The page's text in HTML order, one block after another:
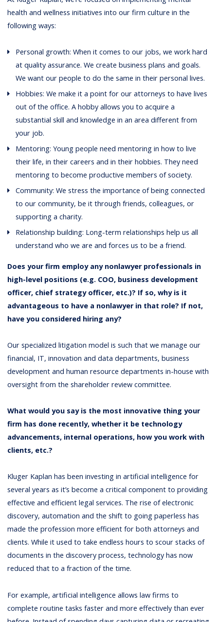
health and wellness initiatives into our firm culture in the
following ways:
Personal growth: When it comes to our jobs, we work hard
at quality assurance. We create business plans and goals.
We want our people to do the same in their personal lives.
Hobbies: We make it a point for our attorneys to have lives
out of the office. A hobby allows you to acquire a
substantial skill and knowledge in an area different from
your job.
Mentoring: Young people need mentoring in how to live
their life, in their careers and in their hobbies. They need
mentoring to become productive members of society.
Community: We stress the importance of being connected
to our community, be it through friends, colleagues, or
supporting a charity.
Relationship building: Long-term relationships help us all
understand who we are and forces us to be a friend.
Does your firm employ any nonlawyer professionals in
high-level positions (e.g. COO, business development
officer, chief strategy officer, etc.)? If so, why is it
advantageous to have a nonlawyer in that role? If not,
have you considered hiring any?
Our specialized litigation model is such that we manage our
financial, IT, innovation and data departments, business
development and human resource departments in-house with
oversight from the shareholder review committee.
What would you say is the most innovative thing your
firm has done recently, whether it be technology
advancements, internal operations, how you work with
clients, etc.?
Kluger Kaplan has been investing in artificial intelligence for
several years as it’s become a critical component to providing
effective and efficient legal services. The rise of electronic
discovery, automation and the shift to going paperless has
made the profession more efficient for both attorneys and
clients. While it used to take endless hours to scour stacks of
documents in the discovery process, technology has now
reduced that to a fraction of the time.
For example, artificial intelligence allows law firms to
complete routine tasks faster and more effectively than ever